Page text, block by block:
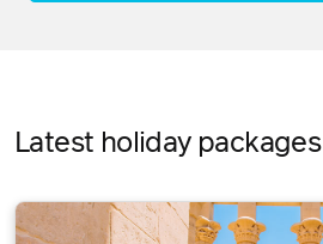
Latest holiday packages